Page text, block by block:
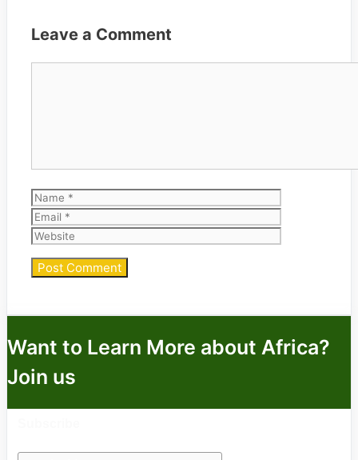
Leave a Comment
Name
Want to Learn More about Africa?
Join us